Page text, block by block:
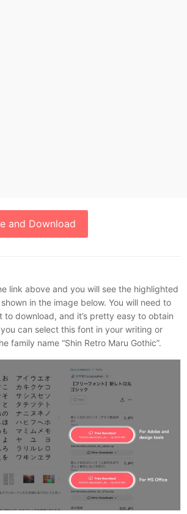
and Download
link above and you will see the highlighted
in the image below. You will need to
to download, and it’s pretty easy to obtain
can select this font in your writing or
family name “Shin Retro Maru Gothic”.